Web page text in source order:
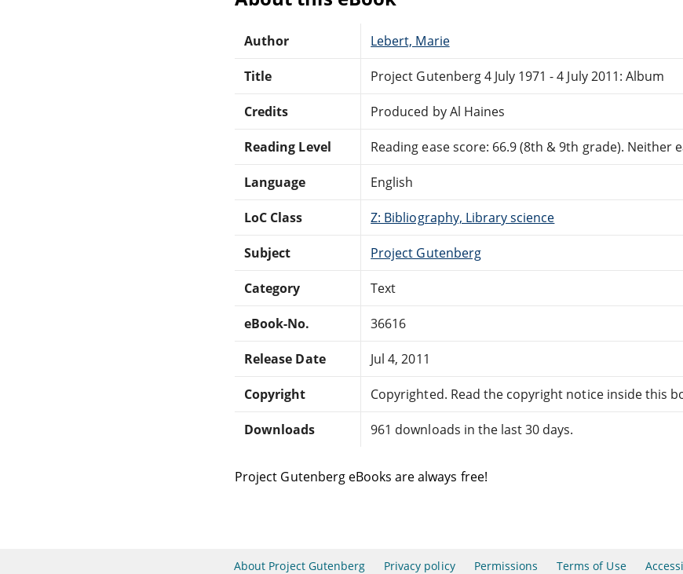
Author Lebert, Marie
Title Project Gutenberg 4 July 1971 - 4 July 2011: Album
Credits Produced by Al Haines
Reading Level Reading ease score: 66.9 (8th & 9th grade). Neither
Language English
LoC Class Z: Bibliography, Library science
Subject Project Gutenberg
Category Text
eBook-No. 36616
Release Date Jul 4, 2011
Copyright Copyrighted. Read the copyright notice inside this
Downloads 961 downloads in the last 30 days.
Project Gutenberg eBooks are always free!
About Project Gutenberg Privacy policy Permissions Terms of Use